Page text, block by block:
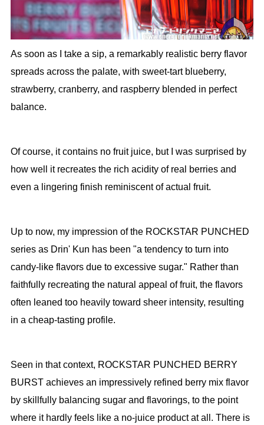
As soon as I take a sip, a remarkably realistic berry flavor
spreads across the palate, with sweet-tart blueberry,
strawberry, cranberry, and raspberry blended in perfect
balance.
Of course, it contains no fruit juice, but I was surprised by
how well it recreates the rich acidity of real berries and
even a lingering finish reminiscent of actual fruit.
Up to now, my impression of the ROCKSTAR PUNCHED
series as Drin' Kun has been "a tendency to turn into
candy-like flavors due to excessive sugar." Rather than
faithfully recreating the natural appeal of fruit, the flavors
often leaned too heavily toward sheer intensity, resulting
in a cheap-tasting profile.
Seen in that context, ROCKSTAR PUNCHED BERRY
BURST achieves an impressively refined berry mix flavor
by skillfully balancing sugar and flavorings, to the point
where it hardly feels like a no-juice product at all. There is